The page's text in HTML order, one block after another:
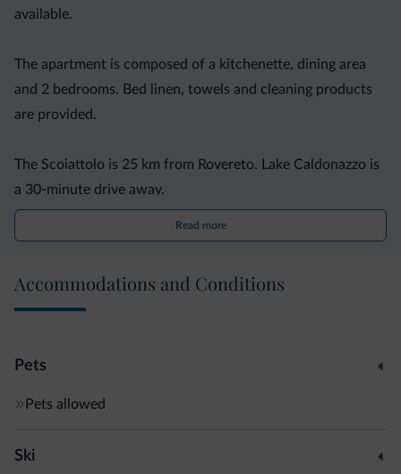
available.
The apartment is composed of a kitchenette, dining area
and 2 bedrooms. Bed linen, towels and cleaning products
are provided.
The Scoiattolo is 25 km from Rovereto. Lake Caldonazzo is
a 30-minute drive away.
Read more
Accommodations and Conditions
Pets
Pets allowed
Ski